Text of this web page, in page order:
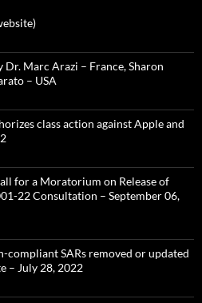
Dr. Marc Arazi – France, Sharon
– USA
class action against Apple and
for a Moratorium on Release of
22 Consultation – September 06,
compliant SARs removed or updated
– July 28, 2022